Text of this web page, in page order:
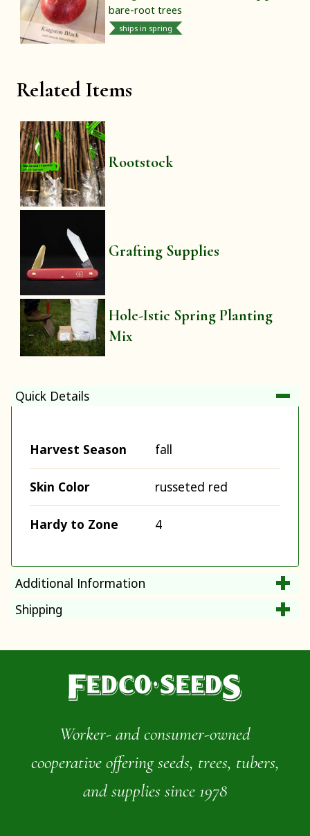
bare-root trees
ships in spring
Related Items
Rootstock
Grafting Supplies
Hole-Istic Spring Planting
Mix
Quick Details
Harvest Season fall
Skin Color russeted red
Hardy to Zone 4
Additional Information
Shipping
Worker- and consumer-owned
cooperative offering seeds, trees, tubers,
and supplies since 1978